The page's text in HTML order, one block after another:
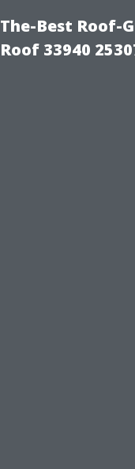
The-Best Roof-
Roof 33940